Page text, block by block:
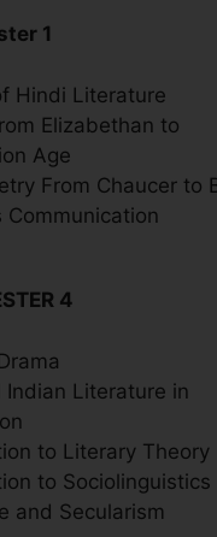
1
Hindi Literature
Elizabethan to
Age
From Chaucer to
Communication
4
Indian Literature in
to Literary Theory
to Sociolinguistics
and Secularism